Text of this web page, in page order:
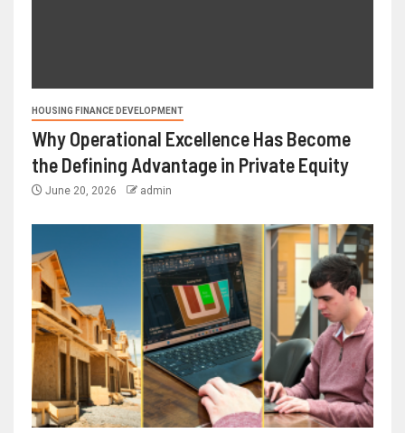
HOUSING FINANCE DEVELOPMENT
Why Operational Excellence Has Become
the Defining Advantage in Private Equity
June 20, 2026 admin